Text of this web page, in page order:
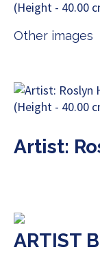
Other images
Artist:
ARTIST